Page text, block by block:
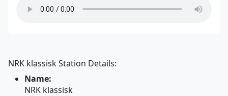
NRK klassisk Station Details:
Name:
NRK klassisk